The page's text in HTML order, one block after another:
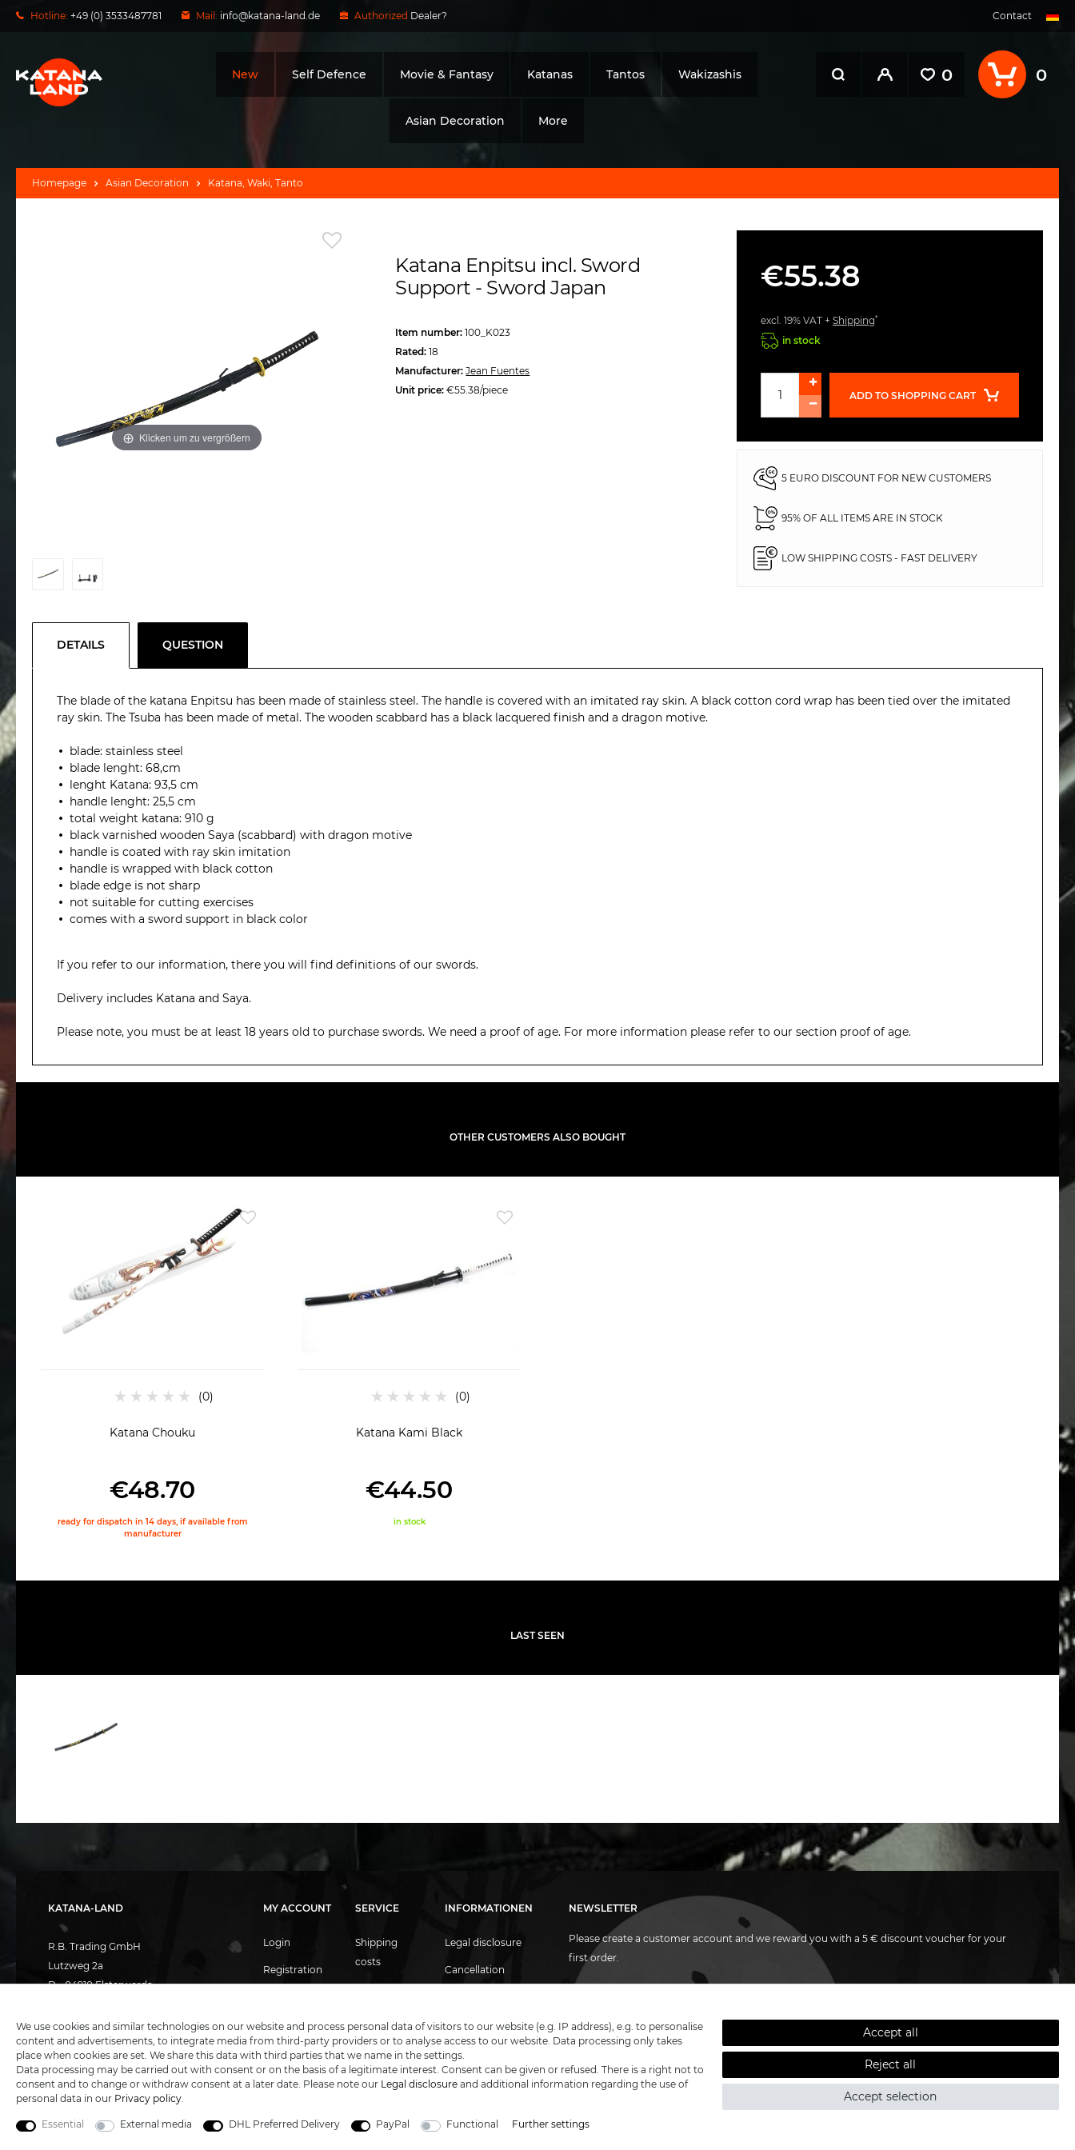
Hotline: +49 (0) 3533487781 Mail: info@katana-land.de Authorized Dealer? Contact
New Self Defence Movie & Fantasy Katanas Tantos Wakizashis
Asian Decoration More
0 0
Homepage Asian Decoration Katana, Waki, Tanto
Klicken um zu vergrößern
Katana Enpitsu incl. Sword
Support - Sword Japan
Item number: 100_K023
Rated: 18
Manufacturer: Jean Fuentes
Unit price: €55.38/piece
€55.38
excl. 19% VAT + Shipping*
in stock
ADD TO SHOPPING CART
5 EURO DISCOUNT FOR NEW CUSTOMERS
95% OF ALL ITEMS ARE IN STOCK
LOW SHIPPING COSTS - FAST DELIVERY
DETAILS QUESTION
The blade of the katana Enpitsu has been made of stainless steel. The handle is covered with an imitated ray skin. A black cotton cord wrap has been tied over the imitated
ray skin. The Tsuba has been made of metal. The wooden scabbard has a black lacquered finish and a dragon motive.
blade: stainless steel
blade lenght: 68,cm
lenght Katana: 93,5 cm
handle lenght: 25,5 cm
total weight katana: 910 g
black varnished wooden Saya (scabbard) with dragon motive
handle is coated with ray skin imitation
handle is wrapped with black cotton
blade edge is not sharp
not suitable for cutting exercises
comes with a sword support in black color
If you refer to our information, there you will find definitions of our swords.
Delivery includes Katana and Saya.
Please note, you must be at least 18 years old to purchase swords. We need a proof of age. For more information please refer to our section proof of age.
OTHER CUSTOMERS ALSO BOUGHT
Katana Chouku
€48.70
ready for dispatch in 14 days, if available from
manufacturer
Katana Kami Black
€44.50
in stock
LAST SEEN
MY ACCOUNT
Login
Registration
Wish list
SERVICE
Shipping
costs
Blog
INFORMATIONEN
Legal disclosure
Cancellation
Terms &
conditions
NEWSLETTER
Please create a customer account and we reward you with a 5 € discount voucher for your
first order.
I hereby confirm that I have read the . I can revoke my consent at any time.
KATANA-LAND
R.B. Trading GmbH
Lutzweg 2a
D - 04910 Elsterwerda
Technical support +49 (0) 3533487440
Mail: info@katana-land.de
We use cookies and similar technologies on our website and process personal data of visitors to our website (e.g. IP address), e.g. to personalise
content and advertisements, to integrate media from third-party providers or to analyse access to our website. Data processing only takes
place when cookies are set. We share this data with third parties that we name in the settings.
Data processing may be carried out with consent or on the basis of a legitimate interest. Consent can be given or refused. There is a right not to
consent and to change or withdraw consent at a later date. Please note our Legal disclosure and additional information regarding the use of
personal data in our Privacy policy.
Essential External media DHL Preferred Delivery PayPal Functional Further settings
Accept all
Reject all
Accept selection